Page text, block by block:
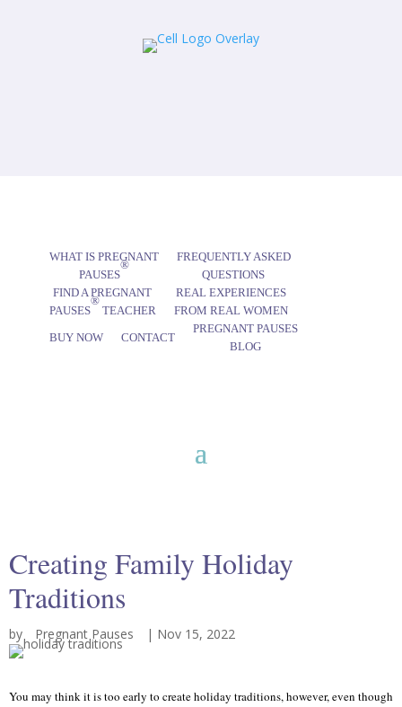
WHAT IS PREGNANT
PAUSES
®
FREQUENTLY ASKED
QUESTIONS
FIND A PREGNANT
PAUSES
®
TEACHER
REAL EXPERIENCES
FROM REAL WOMEN
BUY NOW
CONTACT
PREGNANT PAUSES
BLOG
Creating Family Holiday
Traditions
by Pregnant Pauses | Nov 15, 2022
You may think it is too early to create holiday traditions, however, even though